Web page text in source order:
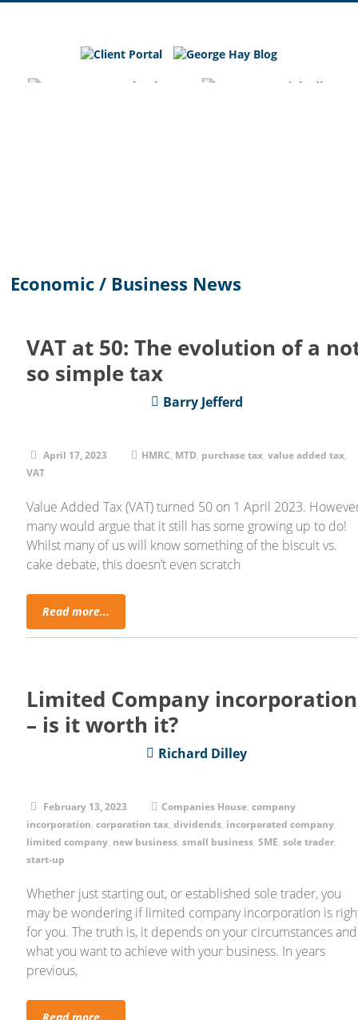
George
and
Economic / Business News
VAT at 50: The evolution of a
so simple tax
Barry Jefferd
April 17, 2023 HMRC, MTD, purchase tax,value added tax,
VAT
Value Added Tax (VAT) turned 50 on 1 April 2023.
many would argue that it still has some growing up to do!
Whilst many of us will know something of the biscuit vs.
cake debate, this doesn’t even scratch
Read more...
Limited Company incorporation
– is it worth it?
Richard Dilley
February 13, 2023 Companies House,company
incorporation,corporation tax,dividends, incorporated company,
limited company, new business,small business,SME,sole trader,
start-up
Whether just starting out, or established sole trader, you
may be wondering if limited company incorporation is
for you. The truth is, it depends on your circumstances and
what you want to achieve with your business. In years
previous,